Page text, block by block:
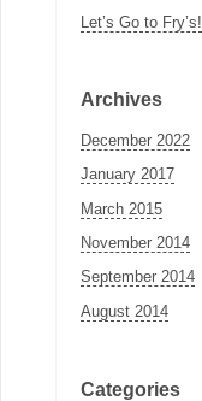
Let’s Go to Fry’s!
Archives
December 2022
January 2017
March 2015
November 2014
September 2014
August 2014
Categories